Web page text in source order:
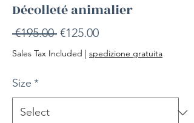
Décolleté animalier
€195.00 Regular
Price
€125.00Sale
Price
Sales Tax Included | spedizione gratuita
Size *